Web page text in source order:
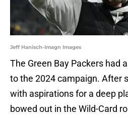
Jeff Hanisch-Imagn Images
The Green Bay Packers had
to the 2024 campaign. After
with aspirations for a deep
bowed out in the Wild-Card